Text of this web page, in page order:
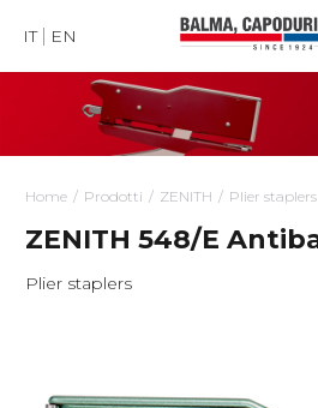
IT EN
Home Prodotti ZENITH Plier staplers
ZENITH 548/E
Plier staplers